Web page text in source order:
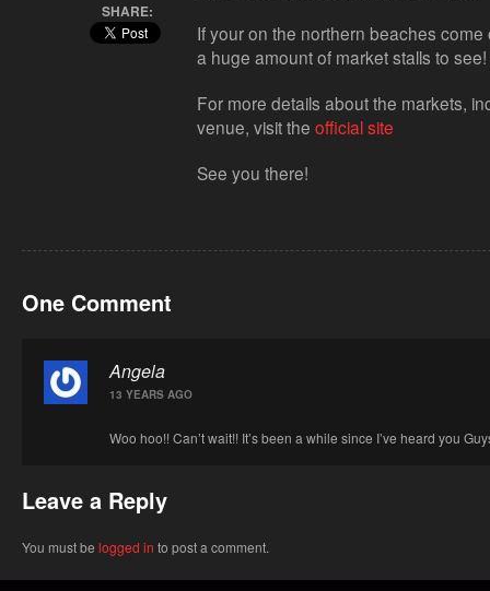
SHARE:
If your on the northern beaches
a huge amount of market stalls to see!
For more details about the markets,
venue, visit the official site
See you there!
One Comment
Angela
13 YEARS AGO
Woo hoo!! Can’t wait!! It’s been a while since I’ve heard you
Leave a Reply
You must be logged in to post a comment.